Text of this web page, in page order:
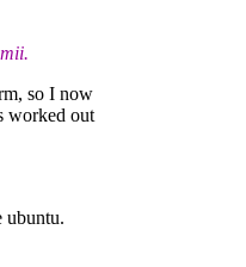
so I now
worked out
ubuntu.